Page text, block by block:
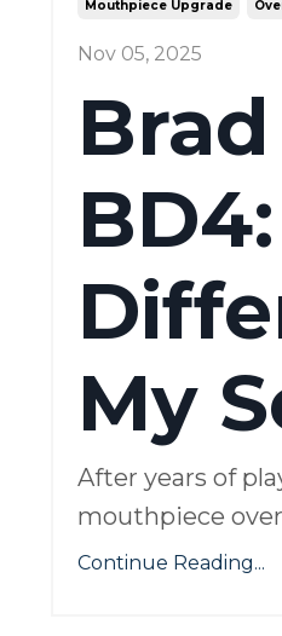
Mouthpiece Upgrade
Nov 05, 2025
My
After years of
mouthpiece over
Continue Reading...